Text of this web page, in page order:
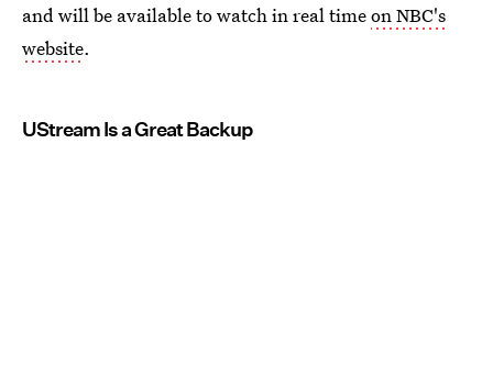
and will be available to watch in real timeon NBC's
website.
UStream Is a Great Backup